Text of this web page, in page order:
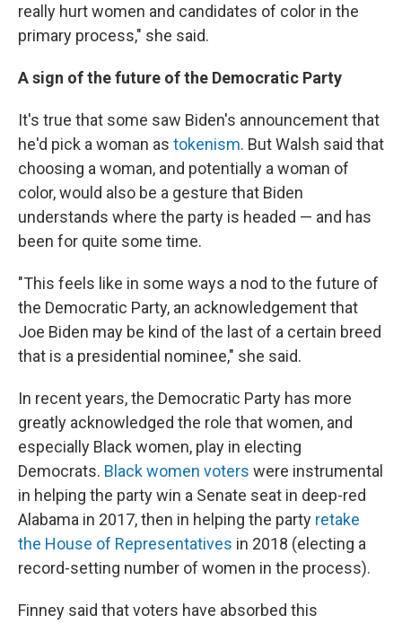
really hurt women and candidates of color in the
primary process," she said.
A sign of the future of the Democratic Party
It's true that some saw Biden's announcement that
he'd pick a woman as tokenism. But Walsh said that
choosing a woman, and potentially a woman of
color, would also be a gesture that Biden
understands where the party is headed — and has
been for quite some time.
"This feels like in some ways a nod to the future of
the Democratic Party, an acknowledgement that
Joe Biden may be kind of the last of a certain breed
that is a presidential nominee," she said.
In recent years, the Democratic Party has more
greatly acknowledged the role that women, and
especially Black women, play in electing
Democrats. Black women voters were instrumental
in helping the party win a Senate seat in deep-red
Alabama in 2017, then in helping the party retake
the House of Representatives in 2018 (electing a
record-setting number of women in the process).
Finney said that voters have absorbed this